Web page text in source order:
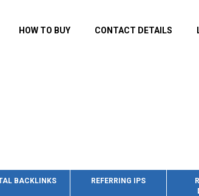
HOW TO BUY CONTACT DETAILS
BACKLINKS REFERRING IPS